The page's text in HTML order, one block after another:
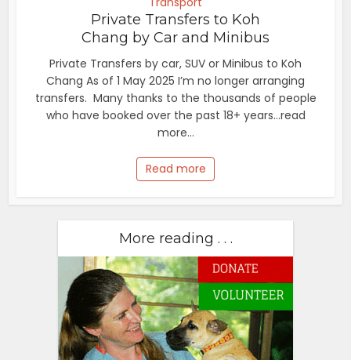
Private Transfers to Koh
Chang by Car and Minibus
Private Transfers by car, SUV or Minibus to Koh
Chang As of 1 May 2025 I’m no longer arranging
transfers. Many thanks to the thousands of people
who have booked over the past 18+ years...read
more...
Read more
More reading . . .